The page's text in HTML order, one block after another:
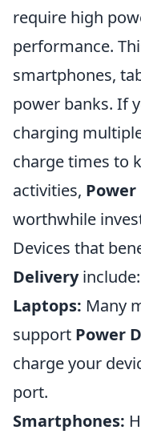
require high
performance.
smartphones,
power banks. If
charging
charge times to
activities,
worthwhile
Devices that
Deliveryinclude:
Laptops: Many
support Power
charge your
port.
Smartphones: